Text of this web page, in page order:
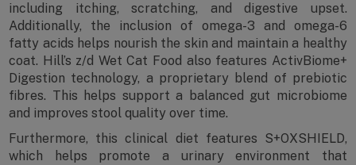
including itching, scratching, and digestive upset.
Additionally, the inclusion of omega-3 and omega-6
fatty acids helps nourish the skin and maintain a healthy
coat. Hill’s z/d Wet Cat Food also features ActivBiome+
Digestion technology, a proprietary blend of prebiotic
fibres. This helps support a balanced gut microbiome
and improves stool quality over time.
Furthermore, this clinical diet features S+OXSHIELD,
which helps promote a urinary environment that